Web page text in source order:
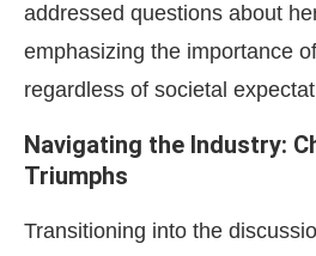
addressed questions about
emphasizing the importance
regardless of societal
Navigating the Industry:
Triumphs
Transitioning into the